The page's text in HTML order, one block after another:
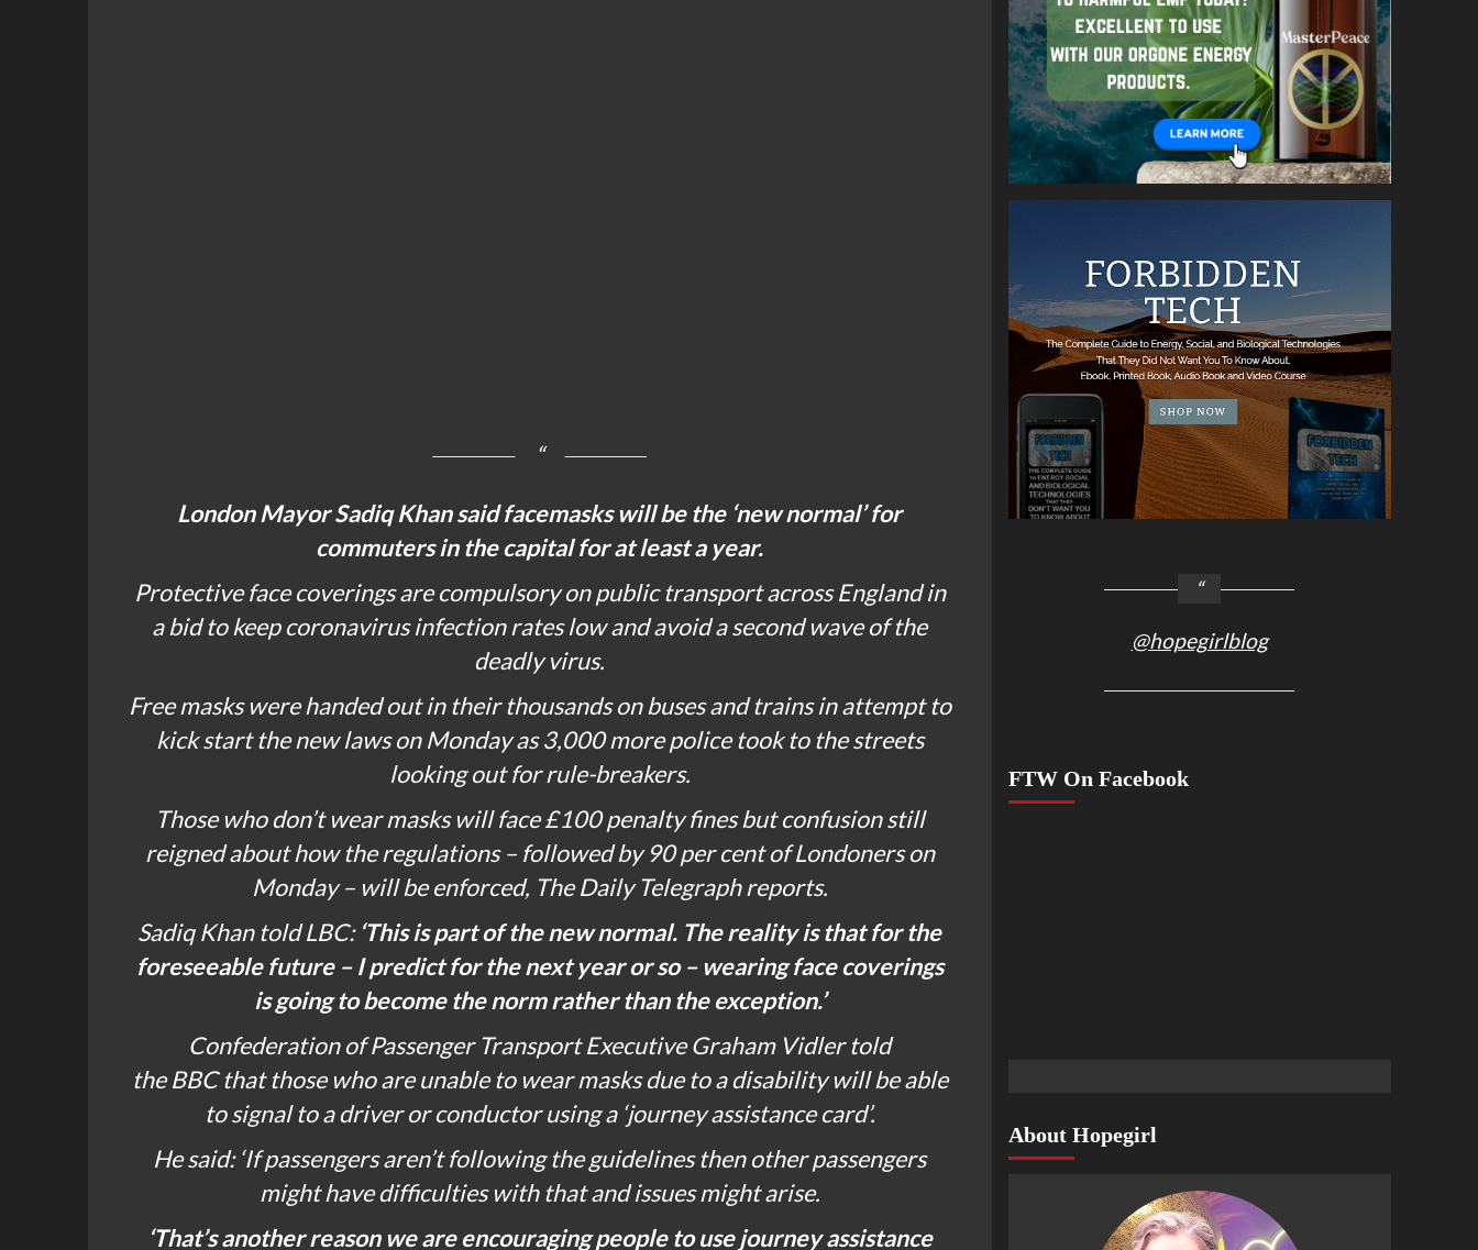
London MayorSadiq Khansaid facemasks will be the ‘new normal’ for
commuters in the capital for at least a year.
Protective face coverings are compulsory on public transport across England in
a bid to keep coronavirus infection rates low and avoid a second wave of the
deadly virus.
Free masks were handed out in their thousands on buses and trains in attempt to
kick start the new laws on Monday as 3,000 more police took to the streets
looking out for rule-breakers.
Those who don’t wear masks will face £100 penalty fines but confusion still
reigned about how the regulations – followed by 90 per cent of Londoners on
Monday – will be enforced, The Daily Telegraphreports.
Sadiq Khan toldLBC:‘This is part of the new normal. The reality is that for the
foreseeable future – I predict for the next year or so – wearing face coverings
is going to become the norm rather than the exception.’
Confederation of Passenger Transport Executive Graham Vidler told
theBBCthat those who are unable to wear masks due to a disability will be able
to signal to a driver or conductor using a ‘journey assistance card’.
He said: ‘If passengers aren’t following the guidelines then other passengers
might have difficulties with that and issues might arise.
‘That’s another reason we are encouraging people to use journey assistance
@hopegirlblog
FTW On Facebook
About Hopegirl